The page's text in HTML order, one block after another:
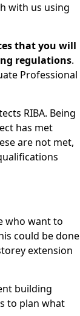
with us using
that you will
regulations.
Professional
RIBA. Being
has met
are not met,
who want to
could be done
extension
building
to plan what